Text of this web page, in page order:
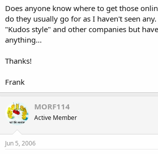
Does anyone know where to get those
do they usually go for as I haven't seen
"Kudos style" and other companies but
anything...
Thanks!
Frank
MORF114
Active Member
Jun 5, 2006